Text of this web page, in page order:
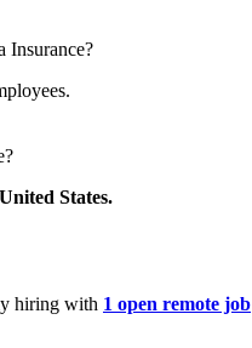
Insurance?
States.
hiring with 1 open remote job